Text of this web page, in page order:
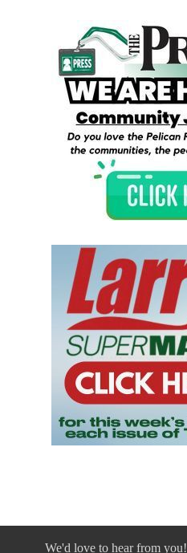
We'd love to hear from you!